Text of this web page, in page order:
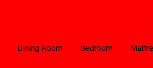
Dining Room Bedroom